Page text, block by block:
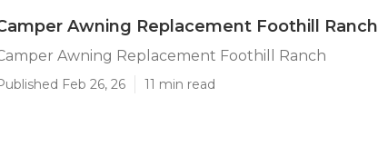
Awning Replacement Foothill Ranch
Awning Replacement Foothill Ranch
Feb 26, 26 11 min read